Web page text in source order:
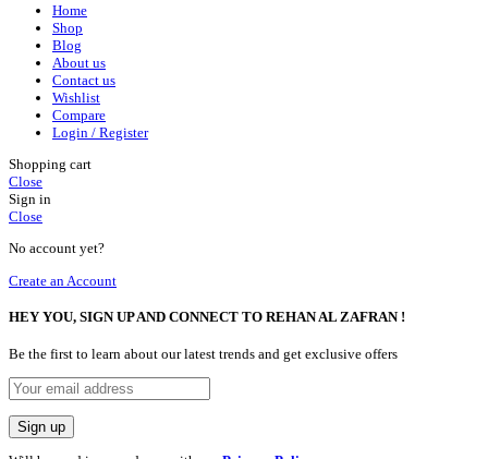
Home
Shop
Blog
About us
Contact us
Wishlist
Compare
Login / Register
Shopping cart
Close
Sign in
Close
No account yet?
Create an Account
HEY YOU, SIGN UP AND CONNECT TO REHAN AL ZAFRAN !
Be the first to learn about our latest trends and get exclusive offers